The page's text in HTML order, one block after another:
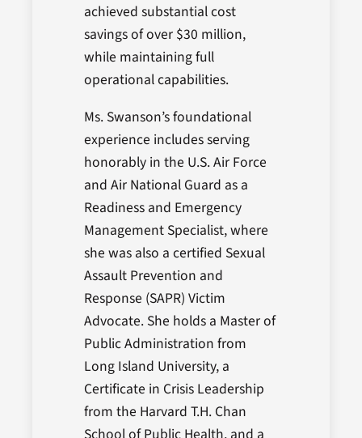
achieved substantial cost
savings of over $30 million,
while maintaining full
operational capabilities.
Ms. Swanson’s foundational
experience includes serving
honorably in the U.S. Air Force
and Air National Guard as a
Readiness and Emergency
Management Specialist, where
she was also a certified Sexual
Assault Prevention and
Response (SAPR) Victim
Advocate. She holds a Master of
Public Administration from
Long Island University, a
Certificate in Crisis Leadership
from the Harvard T.H. Chan